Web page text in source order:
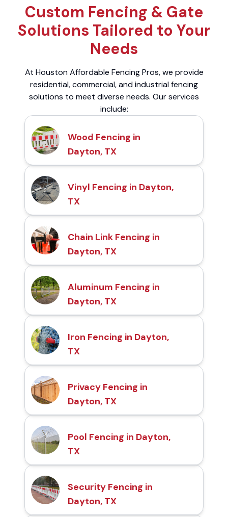
Custom Fencing & Gate
Solutions Tailored to Your
Needs
At Houston Affordable Fencing Pros, we provide
residential, commercial, and industrial fencing
solutions to meet diverse needs. Our services
include:
Wood Fencing in
Dayton, TX
Vinyl Fencing in Dayton,
TX
Chain Link Fencing in
Dayton, TX
Aluminum Fencing in
Dayton, TX
Iron Fencing in Dayton,
TX
Privacy Fencing in
Dayton, TX
Pool Fencing in Dayton,
TX
Security Fencing in
Dayton, TX